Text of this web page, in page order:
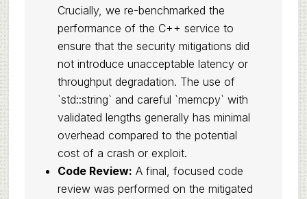
Crucially, we re-benchmarked the
performance of the C++ service to
ensure that the security mitigations did
not introduce unacceptable latency or
throughput degradation. The use of
`std::string` and careful `memcpy` with
validated lengths generally has minimal
overhead compared to the potential
cost of a crash or exploit.
Code Review: A final, focused code
review was performed on the mitigated